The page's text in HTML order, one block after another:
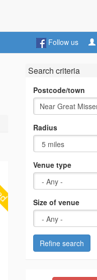
Follow us
Search criteria
Postcode/town
Radius
Venue type
Size of venue
Refine search